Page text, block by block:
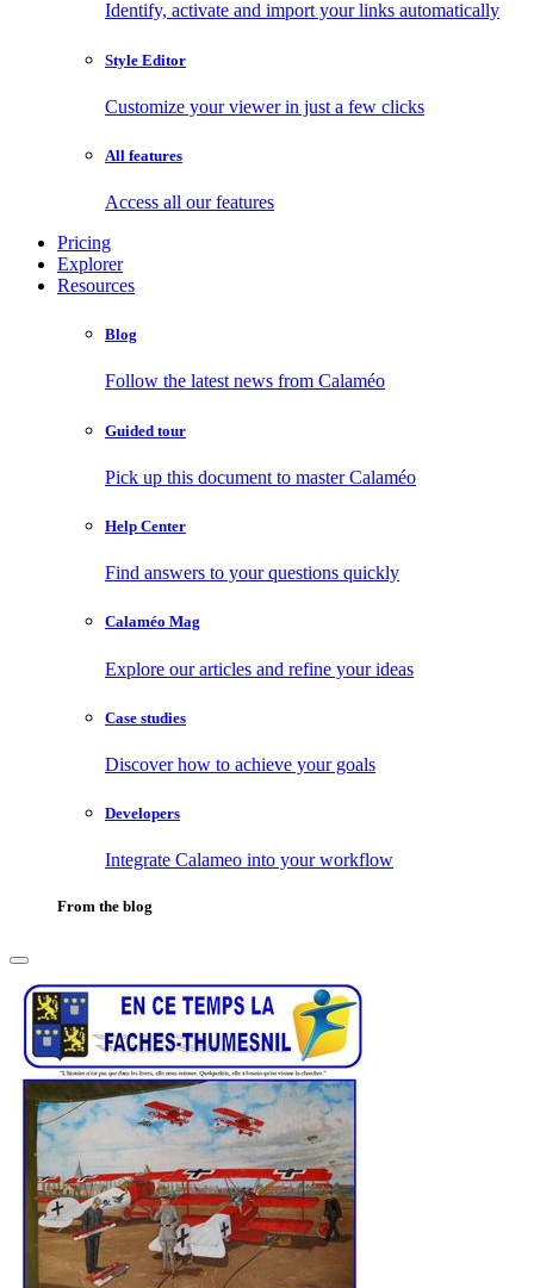
Identify, activate and import your links automatically
Style Editor
Customize your viewer in just a few clicks
All features
Access all our features
Pricing
Explorer
Resources
Blog
Follow the latest news from Calaméo
Guided tour
Pick up this document to master Calaméo
Help Center
Find answers to your questions quickly
Calaméo Mag
Explore our articles and refine your ideas
Case studies
Discover how to achieve your goals
Developers
Integrate Calameo into your workflow
From the blog